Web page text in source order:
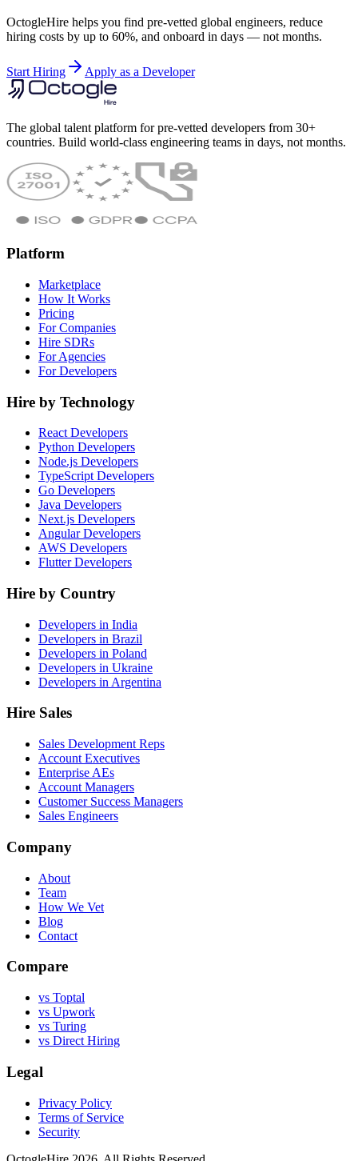
OctogleHire helps you find pre-vetted global engineers, reduce
hiring costs by up to 60%, and onboard in days — not months.
Start Hiring Apply as a Developer
The global talent platform for pre-vetted developers from 30+
countries. Build world-class engineering teams in days, not months.
Platform
Marketplace
How It Works
Pricing
For Companies
Hire SDRs
For Agencies
For Developers
Hire by Technology
React Developers
Python Developers
Node.js Developers
TypeScript Developers
Go Developers
Java Developers
Next.js Developers
Angular Developers
AWS Developers
Flutter Developers
Hire by Country
Developers in India
Developers in Brazil
Developers in Poland
Developers in Ukraine
Developers in Argentina
Hire Sales
Sales Development Reps
Account Executives
Enterprise AEs
Account Managers
Customer Success Managers
Sales Engineers
Company
About
Team
How We Vet
Blog
Contact
Compare
vs Toptal
vs Upwork
vs Turing
vs Direct Hiring
Legal
Privacy Policy
Terms of Service
Security